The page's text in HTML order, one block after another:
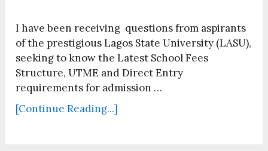
I have been receiving questions from aspirants
of the prestigious Lagos State University (LASU),
seeking to know the Latest School Fees
Structure, UTME and Direct Entry
requirements for admission …
[Continue Reading...]